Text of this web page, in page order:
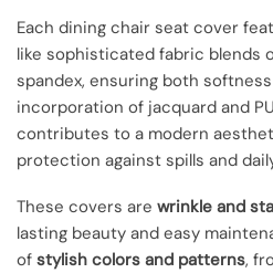
Each dining chair seat cover
like sophisticated fabric blends
spandex, ensuring both
incorporation of jacquard and
contributes to a modern
protection against spills and
These covers are wrinkle and
lasting beauty and easy
of stylish colors and patterns,